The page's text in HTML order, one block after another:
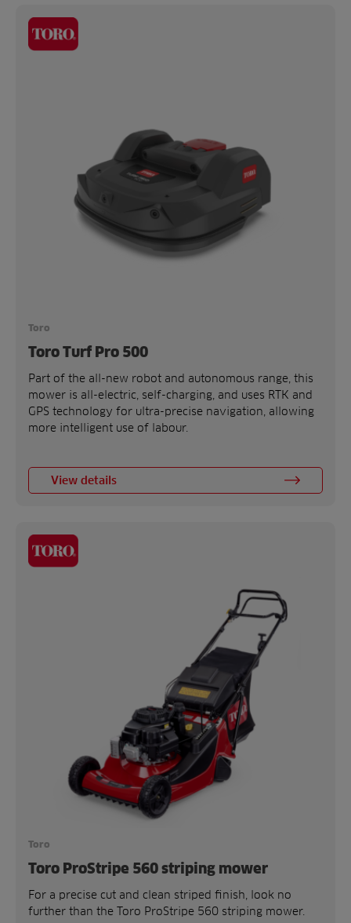
Toro
Toro Turf Pro 500
Part of the all-new robot and autonomous range, this
mower is all-electric, self-charging, and uses RTK and
GPS technology for ultra-precise navigation, allowing
more intelligent use of labour.
View details
Toro
Toro ProStripe 560 striping mower
For a precise cut and clean striped finish, look no
further than the Toro ProStripe 560 striping mower.